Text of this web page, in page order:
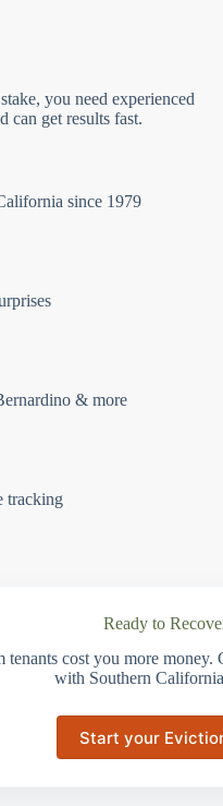
you need experienced
can get results fast.
since 1979
& more
tracking
Ready to
tenants cost you more
with Southern
Start your